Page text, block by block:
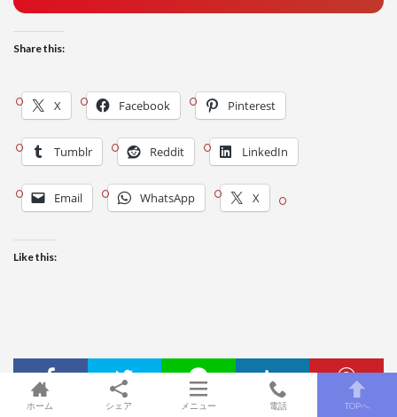
Share this:
X Facebook Pinterest
Tumblr Reddit LinkedIn
Email WhatsApp X
Like this:
ホーム シェア メニュー 電話 TOPへ